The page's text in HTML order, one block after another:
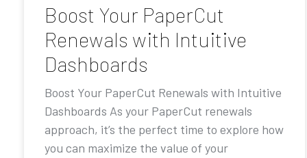
Boost Your PaperCut
Renewals with Intuitive
Dashboards
Boost Your PaperCut Renewals with Intuitive
Dashboards As your PaperCut renewals
approach, it’s the perfect time to explore how
you can maximize the value of your